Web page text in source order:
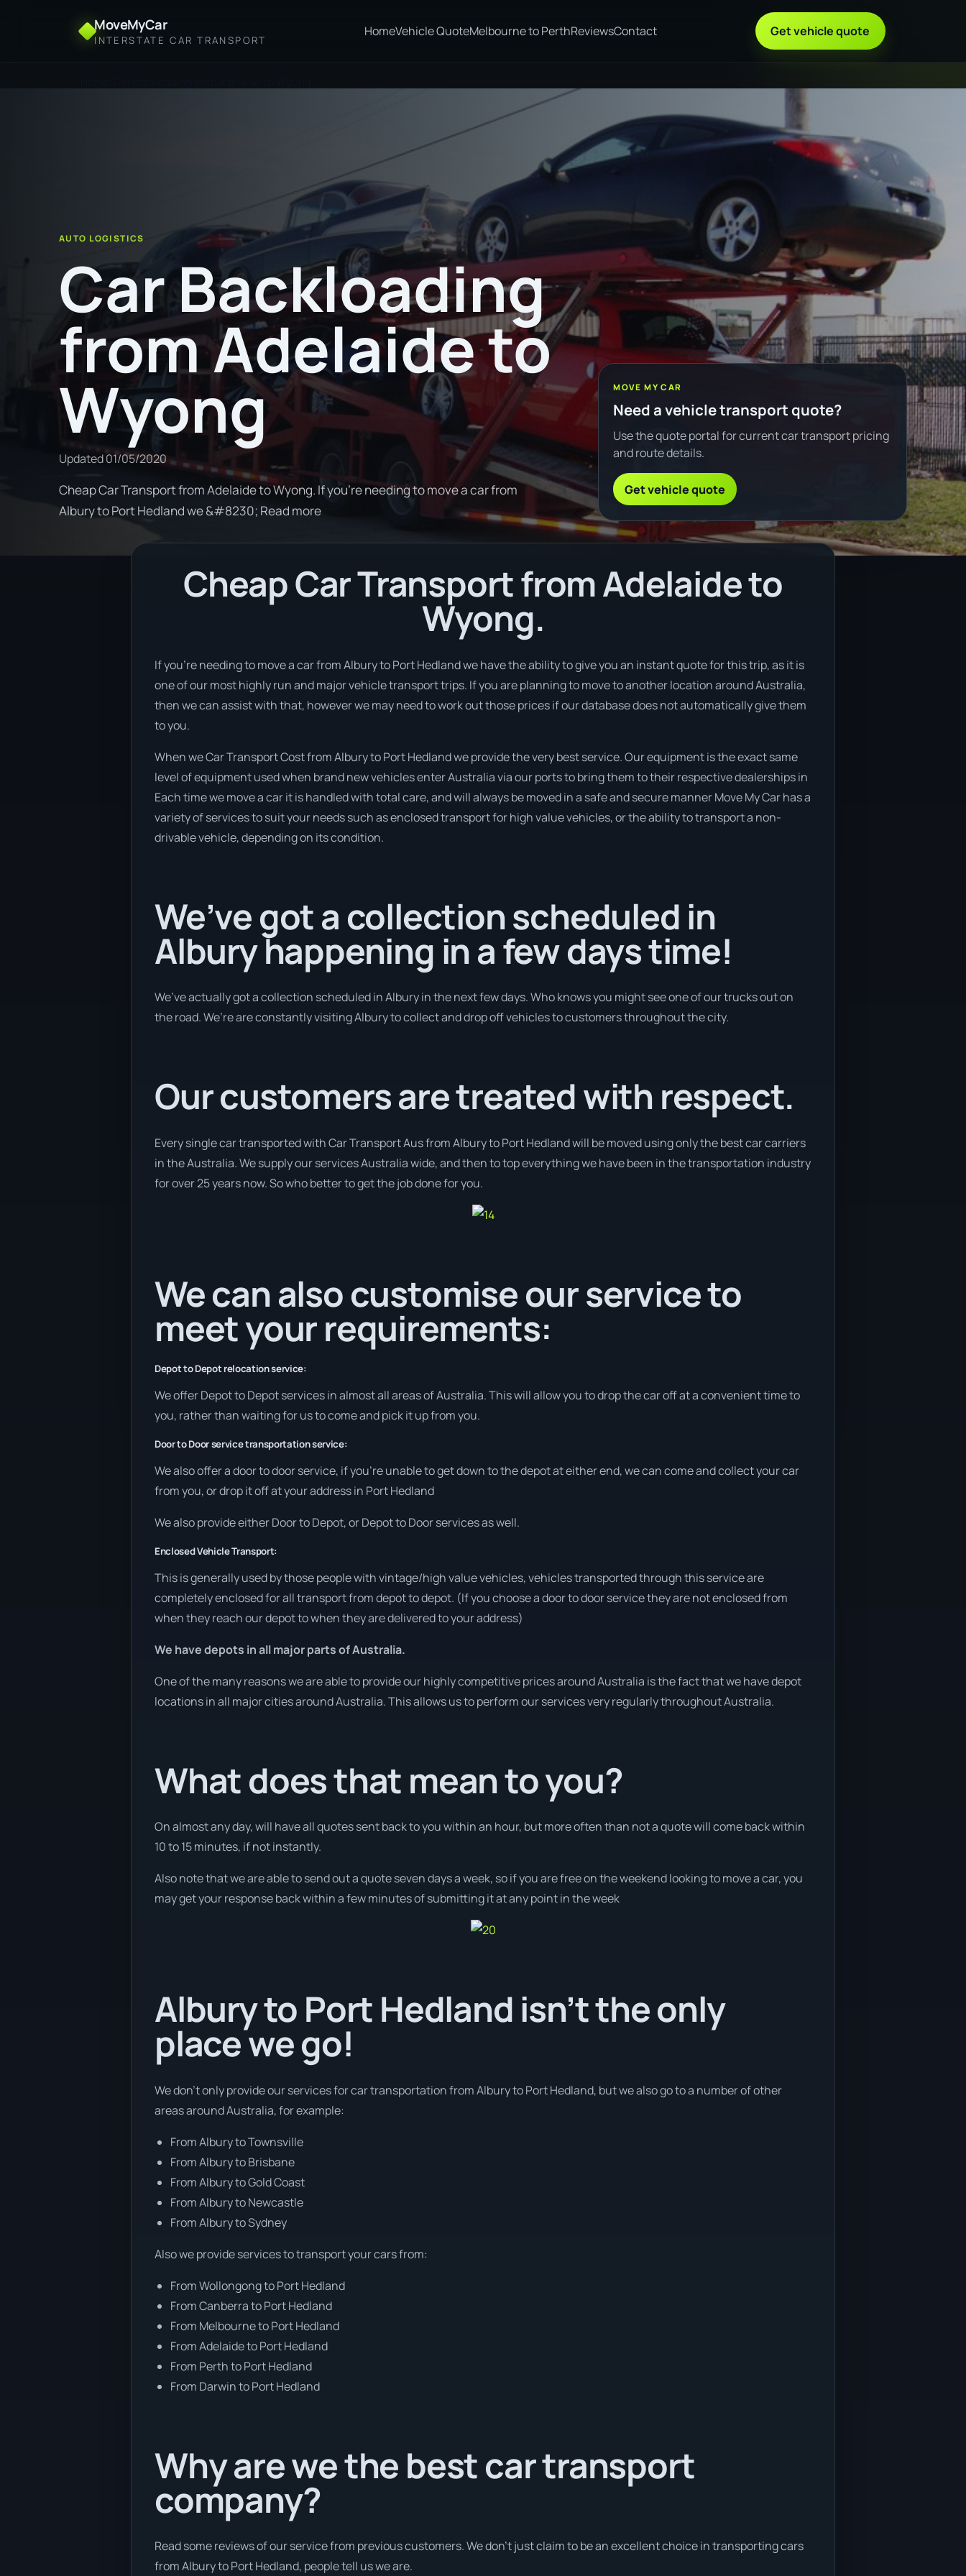
MoveMyCar
INTERSTATE CAR TRANSPORT
HomeVehicle QuoteMelbourne to PerthReviewsContact Get vehicle quote
AUTO LOGISTICS
Car Backloading
from Adelaide to
Wyong
Updated01/05/2020
Cheap Car Transport from Adelaide to Wyong. If you're needing to move a car from
Albury to Port Hedland we &#8230; Read more
MOVE MY CAR
Need a vehicle transport quote?
Use the quote portal for current car transport pricing
and route details.
Get vehicle quote
Cheap Car Transport from Adelaide to
Wyong.
If you’re needing to move a car from Albury to Port Hedland we have the ability to give you an instant quote for this trip, as it is
one of our most highly run and major vehicle transport trips. If you are planning to move to another location around Australia,
then we can assist with that, however we may need to work out those prices if our database does not automatically give them
to you.
When we Car Transport Cost from Albury to Port Hedland we provide the very best service. Our equipment is the exact same
level of equipment used when brand new vehicles enter Australia via our ports to bring them to their respective dealerships in
Each time we move a car it is handled with total care, and will always be moved in a safe and secure manner Move My Car has a
variety of services to suit your needs such as enclosed transport for high value vehicles, or the ability to transport a non-
drivable vehicle, depending on its condition.
We’ve got a collection scheduled in
Albury happening in a few days time!
We’ve actually got a collection scheduled in Albury in the next few days. Who knows you might see one of our trucks out on
the road. We’re are constantly visiting Albury to collect and drop off vehicles to customers throughout the city.
Our customers are treated with respect.
Every single car transported with Car Transport Aus from Albury to Port Hedland will be moved using only the best car carriers
in the Australia. We supply our services Australia wide, and then to top everything we have been in the transportation industry
for over 25 years now. So who better to get the job done for you.
We can also customise our service to
meet your requirements:
Depot to Depot relocation service:
We offer Depot to Depot services in almost all areas of Australia. This will allow you to drop the car off at a convenient time to
you, rather than waiting for us to come and pick it up from you.
Door to Door service transportation service:
We also offer a door to door service, if you’re unable to get down to the depot at either end, we can come and collect your car
from you, or drop it off at your address in Port Hedland
We also provide either Door to Depot, or Depot to Door services as well.
Enclosed Vehicle Transport:
This is generally used by those people with vintage/high value vehicles, vehicles transported through this service are
completely enclosed for all transport from depot to depot. (If you choose a door to door service they are not enclosed from
when they reach our depot to when they are delivered to your address)
We have depots in all major parts of Australia.
One of the many reasons we are able to provide our highly competitive prices around Australia is the fact that we have depot
locations in all major cities around Australia. This allows us to perform our services very regularly throughout Australia.
What does that mean to you?
On almost any day, will have all quotes sent back to you within an hour, but more often than not a quote will come back within
10 to 15 minutes, if not instantly.
Also note that we are able to send out a quote seven days a week, so if you are free on the weekend looking to move a car, you
may get your response back within a few minutes of submitting it at any point in the week
Albury to Port Hedland isn’t the only
place we go!
We don’t only provide our services for car transportation from Albury to Port Hedland, but we also go to a number of other
areas around Australia, for example:
From Albury to Townsville
From Albury to Brisbane
From Albury to Gold Coast
From Albury to Newcastle
From Albury to Sydney
Also we provide services to transport your cars from:
From Wollongong to Port Hedland
From Canberra to Port Hedland
From Melbourne to Port Hedland
From Adelaide to Port Hedland
From Perth to Port Hedland
From Darwin to Port Hedland
Why are we the best car transport
company?
Read some reviews of our service from previous customers. We don’t just claim to be an excellent choice in transporting cars
from Albury to Port Hedland, people tell us we are.